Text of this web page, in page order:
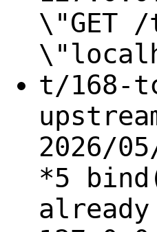
\"GET
t/168-
2026/
*5